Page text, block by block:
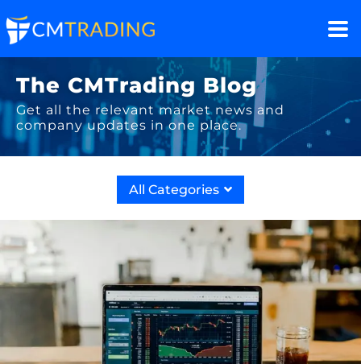
The CMTrading Blog
Get all the relevant market news and
company updates in one place.
All Categories